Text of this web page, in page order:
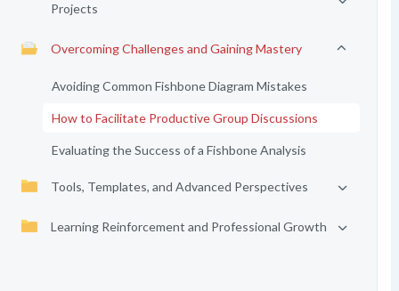
Projects
Overcoming Challenges and Gaining Mastery
Avoiding Common Fishbone Diagram Mistakes
How to Facilitate Productive Group Discussions
Evaluating the Success of a Fishbone Analysis
Tools, Templates, and Advanced Perspectives
Learning Reinforcement and Professional Growth